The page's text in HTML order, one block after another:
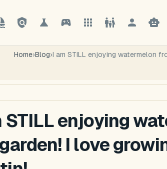
Home›Blog›I am STILL enjoying watermelon
STILL enjoying
I love